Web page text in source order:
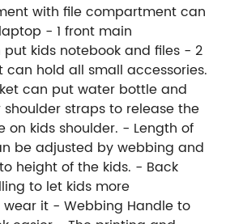
with file compartment can
- 1 front main
kids notebook and files - 2
can hold all small accessories.
can put water bottle and
straps to release the
on kids shoulder. - Length of
be adjusted by webbing and
height of the kids. - Back
to let kids more
it - Webbing Handle to